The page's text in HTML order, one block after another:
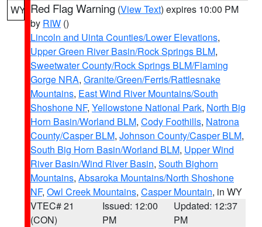
WY Red Flag Warning (View Text) expires 10:00 PM
by RIW ()
Lincoln and Uinta Counties/Lower Elevations,
Upper Green River Basin/Rock Springs BLM,
Sweetwater County/Rock Springs BLM/Flaming
Gorge NRA, Granite/Green/Ferris/Rattlesnake
Mountains, East Wind River Mountains/South
Shoshone NF, Yellowstone National Park, North Big
Horn Basin/Worland BLM, Cody Foothills, Natrona
County/Casper BLM, Johnson County/Casper BLM,
South Big Horn Basin/Worland BLM, Upper Wind
River Basin/Wind River Basin, South Bighorn
Mountains, Absaroka Mountains/North Shoshone
NF, Owl Creek Mountains, Casper Mountain, in WY
VTEC# 21
(CON)
Issued: 12:00
PM
Updated: 12:37
PM